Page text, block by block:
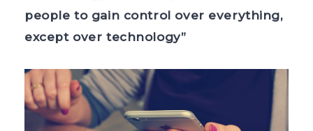
people to gain control over everything,
except over technology”